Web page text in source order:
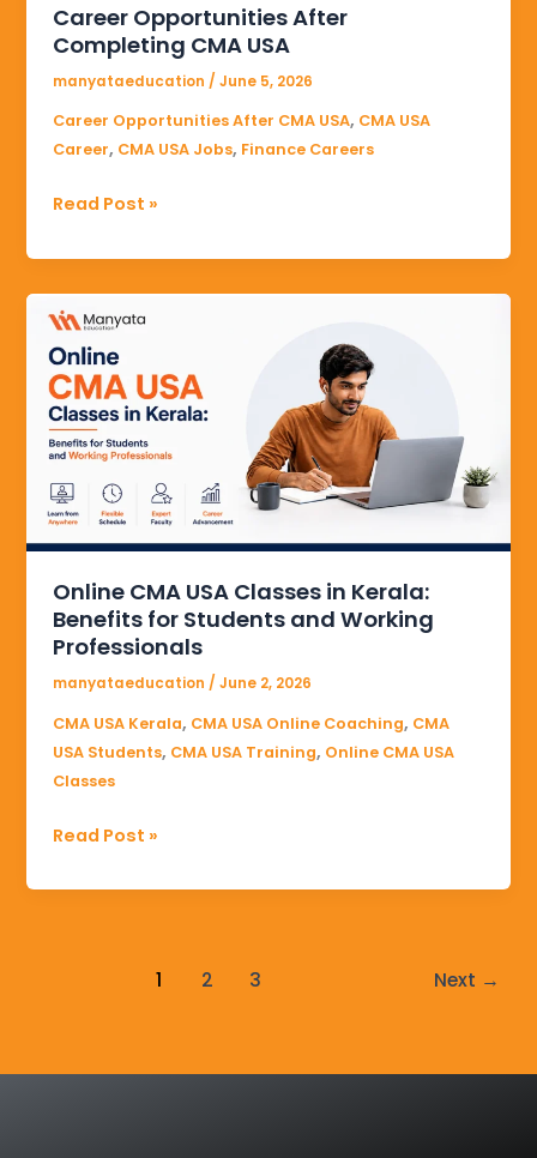
Career Opportunities After
Completing CMA USA
manyataeducation /June 5, 2026
Career Opportunities After CMA USA, CMA USA
Career, CMA USA Jobs, Finance Careers
Read Post »
Online CMA USA Classes in Kerala:
Benefits for Students and Working
Professionals
manyataeducation /June 2, 2026
CMA USA Kerala, CMA USA Online Coaching, CMA
USA Students, CMA USA Training, Online CMA USA
Classes
Online
CMA
USA
Classes
in
Kerala:
Benefits
for
Students
Working
Professionals
Read Post »
1 2 3 Next →